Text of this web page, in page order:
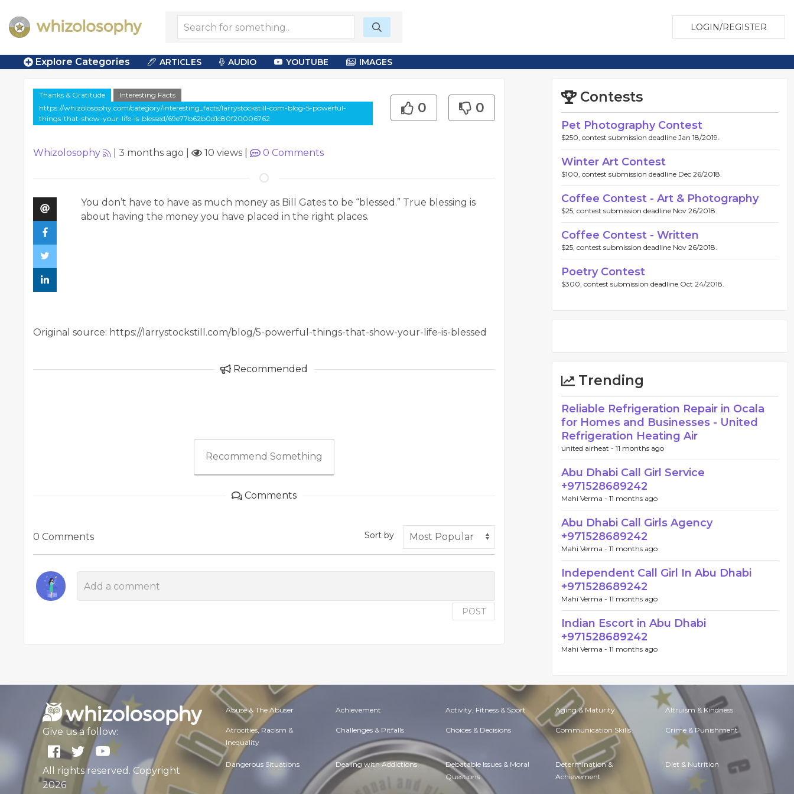
LOGIN/REGISTER
Explore Categories ARTICLES AUDIO YOUTUBE IMAGES
Thanks & Gratitude
Interesting Facts
https://whizolosophy.com/category/interesting_facts/larrystockstill-com-blog-5-powerful-
things-that-show-your-life-is-blessed/69e77b62b0d1c80f20006762
0 0
Whizolosophy 3 months ago 10 views 0 Comments
You don’t have to have as much money as Bill Gates to be “blessed.” True blessing is
about having the money you have placed in the right places.
Original source: https://larrystockstill.com/blog/5-powerful-things-that-show-your-life-is-blessed
Recommended
Recommend Something
Comments
0 Comments Sort by
POST
Contests
Pet Photography Contest
$250, contest submission deadline Jan 18/2019.
Winter Art Contest
$100, contest submission deadline Dec 26/2018.
Coffee Contest - Art & Photography
$25, contest submission deadline Nov 26/2018.
Coffee Contest - Written
$25, contest submission deadline Nov 26/2018.
Poetry Contest
$300, contest submission deadline Oct 24/2018.
Trending
Reliable Refrigeration Repair in Ocala
for Homes and Businesses - United
Refrigeration Heating Air
united airheat - 11 months ago
Abu Dhabi Call Girl Service
+971528689242
Mahi Verma - 11 months ago
Abu Dhabi Call Girls Agency
+971528689242
Mahi Verma - 11 months ago
Independent Call Girl In Abu Dhabi
+971528689242
Mahi Verma - 11 months ago
Indian Escort in Abu Dhabi
+971528689242
Mahi Verma - 11 months ago
Give us a follow:
All rights reserved. Copyright
2026
Abuse & The Abuser Achievement Activity, Fitness & Sport Aging & Maturity Altruism & Kindness
Atrocities, Racism &
Inequality
Challenges & Pitfalls Choices & Decisions Communication Skills Crime & Punishment
Dangerous Situations Dealing with Addictions Debatable Issues & Moral
Questions
Determination &
Achievement
Diet & Nutrition